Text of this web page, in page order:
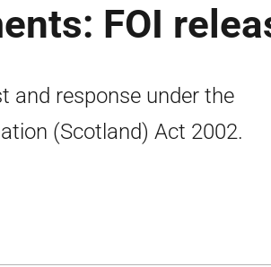
FOI
and response under the
(Scotland) Act 2002.